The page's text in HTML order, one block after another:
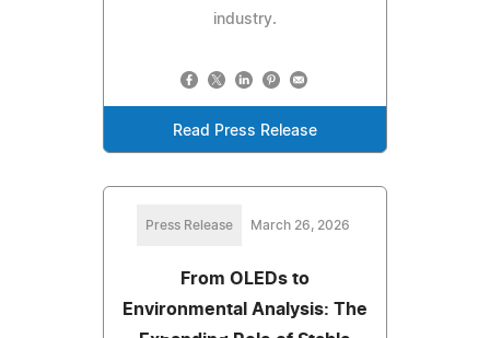
industry.
Read Press Release
Press Release March 26, 2026
From OLEDs to
Environmental Analysis: The